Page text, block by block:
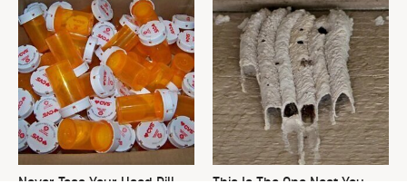
Never Toss Your Used Pill
This Is The One Nest You